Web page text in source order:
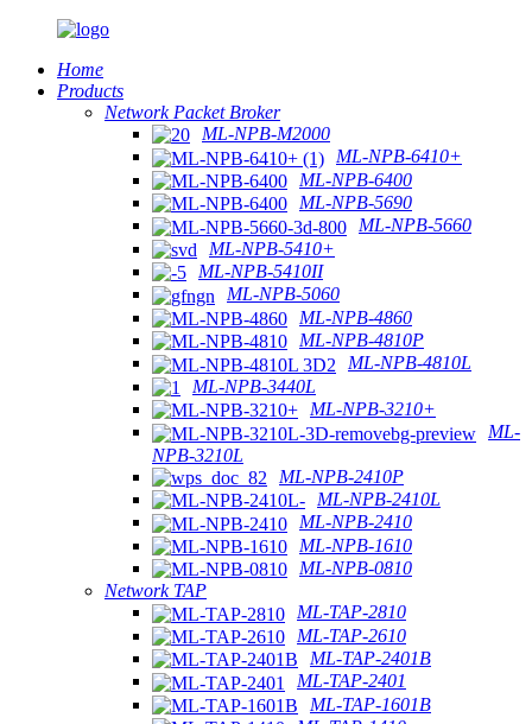
Home
Products
Network Packet Broker
ML-NPB-M2000
ML-NPB-6410+
ML-NPB-6400
ML-NPB-5690
ML-NPB-5660
ML-NPB-5410+
ML-NPB-5410II
ML-NPB-5060
ML-NPB-4860
ML-NPB-4810P
ML-NPB-4810L
ML-NPB-3440L
ML-NPB-3210+
ML-
NPB-3210L
ML-NPB-2410P
ML-NPB-2410L
ML-NPB-2410
ML-NPB-1610
ML-NPB-0810
Network TAP
ML-TAP-2810
ML-TAP-2610
ML-TAP-2401B
ML-TAP-2401
ML-TAP-1601B